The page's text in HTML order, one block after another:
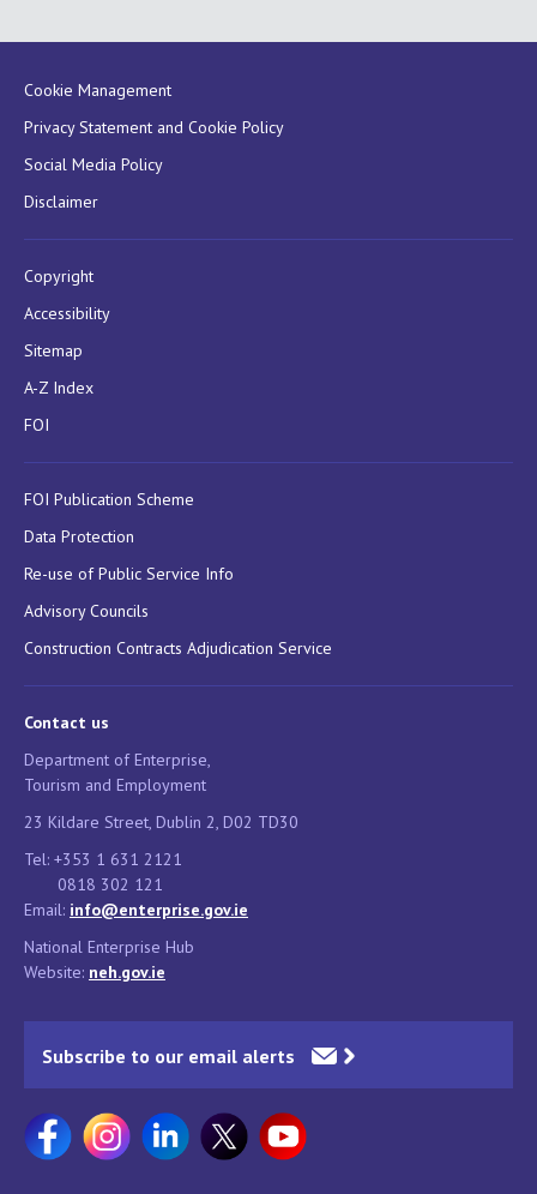
Cookie Management
Privacy Statement and Cookie Policy
Social Media Policy
Disclaimer
Copyright
Accessibility
Sitemap
A-Z Index
FOI
FOI Publication Scheme
Data Protection
Re-use of Public Service Info
Advisory Councils
Construction Contracts Adjudication Service
Contact us
Department of Enterprise,
Tourism and Employment
23 Kildare Street, Dublin 2, D02 TD30
Tel: +353 1 631 2121
0818 302 121
Email: info@enterprise.gov.ie
National Enterprise Hub
Website: neh.gov.ie
Subscribe to our email alerts